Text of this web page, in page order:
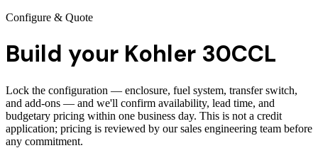
Configure & Quote
Build your Kohler 30CCL
Lock the configuration — enclosure, fuel system, transfer switch,
and add-ons — and we'll confirm availability, lead time, and
budgetary pricing within one business day. This is not a credit
application; pricing is reviewed by our sales engineering team before
any commitment.